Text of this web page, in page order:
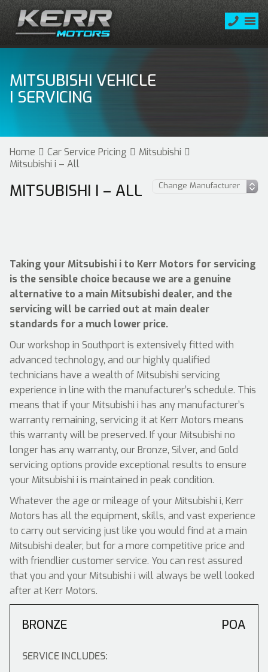
MITSUBISHI VEHICLE
I SERVICING
Home Car Service Pricing
Mitsubishi
Mitsubishi i – All
MITSUBISHI I – ALL
Taking your Mitsubishi i to Kerr Motors for servicing
is the sensible choice because we are a genuine
alternative to a main Mitsubishi dealer, and the
servicing will be carried out at main dealer
standards for a much lower price.
Our workshop in Southport is extensively fitted with
advanced technology, and our highly qualified
technicians have a wealth of Mitsubishi servicing
experience in line with the manufacturer’s schedule. This
means that if your Mitsubishi i has any manufacturer’s
warranty remaining, servicing it at Kerr Motors means
this warranty will be preserved. If your Mitsubishi no
longer has any warranty, our Bronze, Silver, and Gold
servicing options provide exceptional results to ensure
your Mitsubishi i is maintained in peak condition.
Whatever the age or mileage of your Mitsubishi i, Kerr
Motors has all the equipment, skills, and vast experience
to carry out servicing just like you would find at a main
Mitsubishi dealer, but for a more competitive price and
with friendlier customer service. You can rest assured
that you and your Mitsubishi i will always be well looked
after at Kerr Motors.
BRONZE POA
SERVICE INCLUDES: